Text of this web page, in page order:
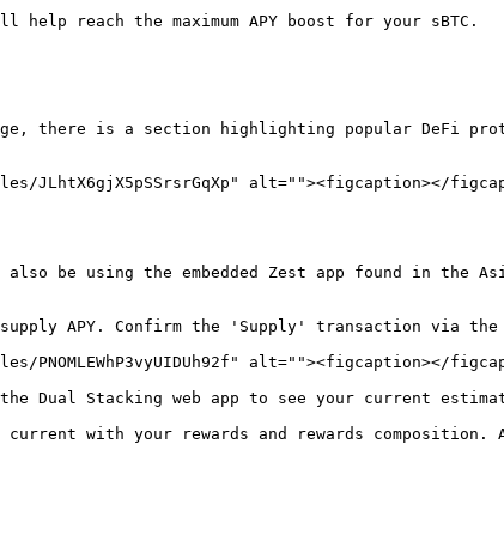
reach the maximum APY boost for your sBTC.
there is a section highlighting popular DeFi
JLhtX6gjX5pSSrsrGqXp" alt=""><figcaption></
also be using the embedded Zest app found in the
APY. Confirm the 'Supply' transaction via the
alt=""><figcaption></
Dual Stacking web app to see your current
current with your rewards and rewards